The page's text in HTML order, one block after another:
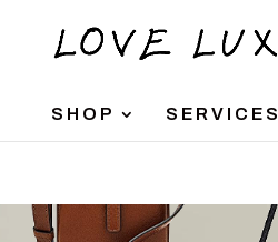
SHOP SERVICES